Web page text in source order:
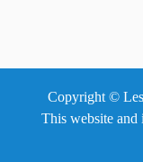
Copyright ©
This website and